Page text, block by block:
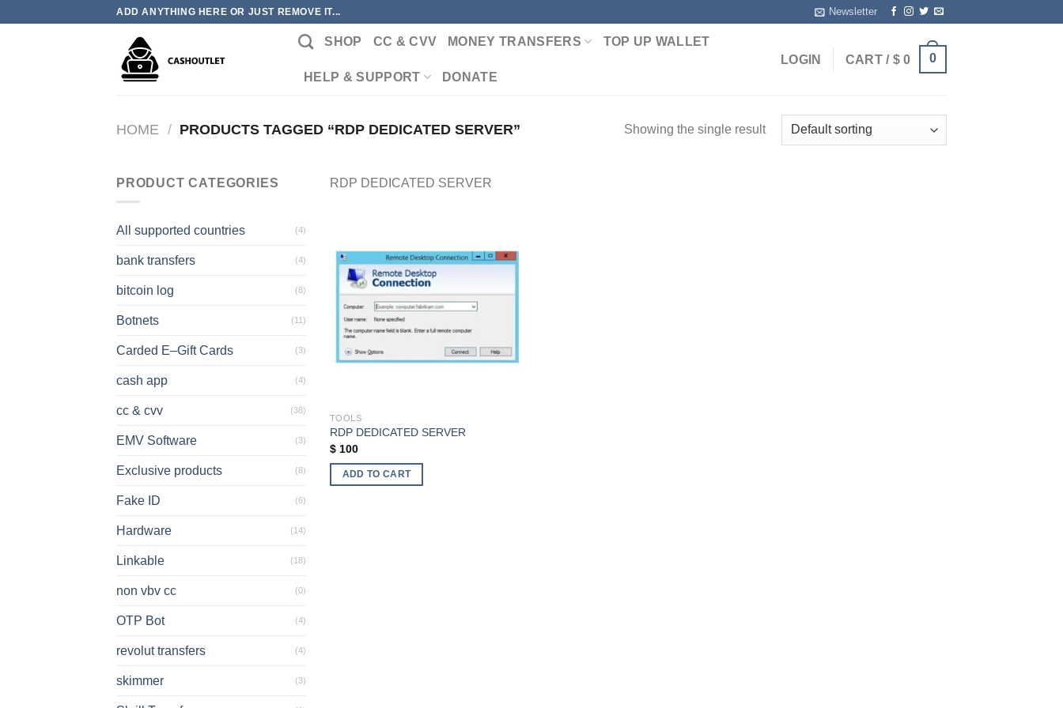
ADD ANYTHING HERE OR JUST REMOVE IT... Newsletter
SHOP CC & CVV MONEY TRANSFERS TOP UP WALLET
HELP & SUPPORT DONATE
LOGIN CART / $ 0 0
HOME / PRODUCTS TAGGED “RDP DEDICATED SERVER” Showing the single result
PRODUCT CATEGORIES
All supported countries (4)
bank transfers (4)
bitcoin log (8)
Botnets (11)
Carded E–Gift Cards (3)
cash app (4)
cc & cvv (38)
EMV Software (3)
Exclusive products (8)
Fake ID (6)
Hardware (14)
Linkable (18)
non vbv cc (0)
OTP Bot (4)
revolut transfers (4)
skimmer (3)
RDP DEDICATED SERVER
Add to wishlist
TOOLS
RDP DEDICATED SERVER
$100
ADD TO CART